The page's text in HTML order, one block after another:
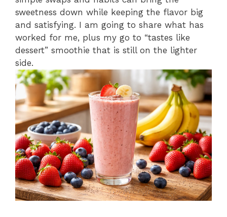
sweetness down while keeping the flavor big
and satisfying. I am going to share what has
worked for me, plus my go to “tastes like
dessert” smoothie that is still on the lighter
side.